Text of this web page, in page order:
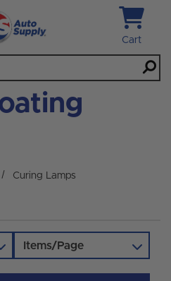
Cart
Curing Lamps
Items/Page